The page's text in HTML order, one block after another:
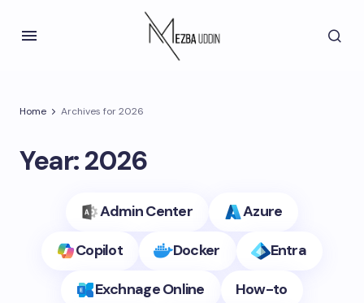
Home Archives for 2026
Year:2026
Admin Center
Azure
Copilot
Docker
Entra
Exchnage Online
How-to